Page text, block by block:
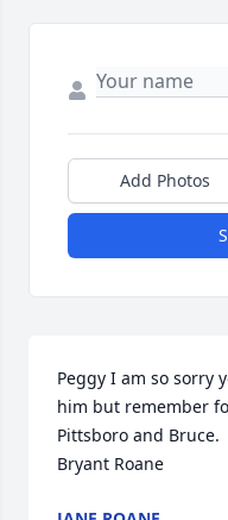
Add Photos
Peggy I am so sorry
him but remember
Pittsboro and Bruce.
Bryant Roane